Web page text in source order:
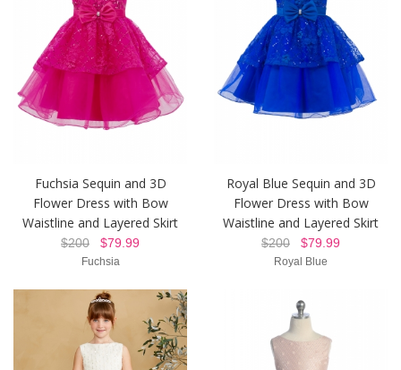
Fuchsia Sequin and 3D
Flower Dress with Bow
Waistline and Layered Skirt
$200 $79.99
Fuchsia
Royal Blue Sequin and 3D
Flower Dress with Bow
Waistline and Layered Skirt
$200 $79.99
Royal Blue